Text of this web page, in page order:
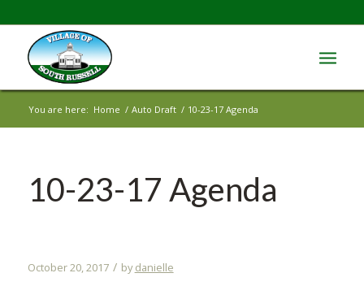
You are here: Home / Auto Draft / 10-23-17 Agenda
10-23-17 Agenda
October 20, 2017 / bydanielle